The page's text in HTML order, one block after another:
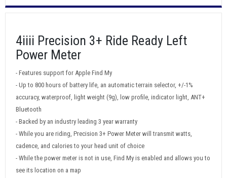
4iiii Precision 3+ Ride Ready Left
Power Meter
- Features support for Apple Find My
- Up to 800 hours of battery life, an automatic terrain selector, +/-1%
accuracy, waterproof, light weight (9g), low profile, indicator light, ANT+
Bluetooth
- Backed by an industry leading 3 year warranty
- While you are riding, Precision 3+ Power Meter will transmit watts,
cadence, and calories to your head unit of choice
- While the power meter is not in use, Find My is enabled and allows you to
see its location on a map